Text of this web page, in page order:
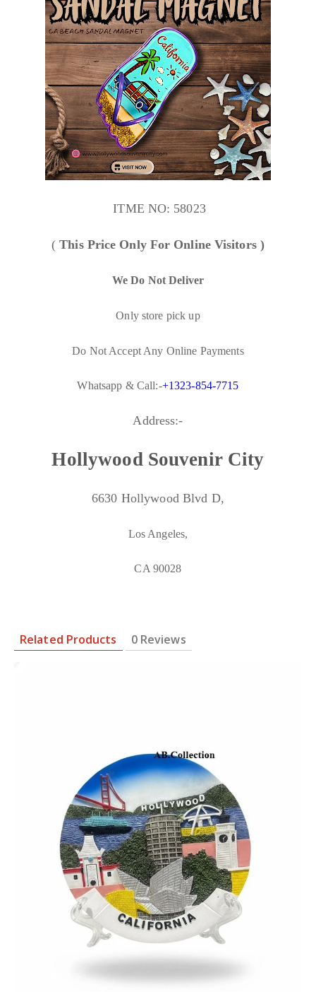
ITME NO: 58023
(This Price Only For Online Visitors )
We Do Not Deliver
Only store pick up
Do Not Accept Any Online Payments
Whatsapp & Call:-+1323-854-7715
Address:-
Hollywood Souvenir City
6630 Hollywood Blvd D,
Los Angeles,
CA 90028
Related Products 0 Reviews